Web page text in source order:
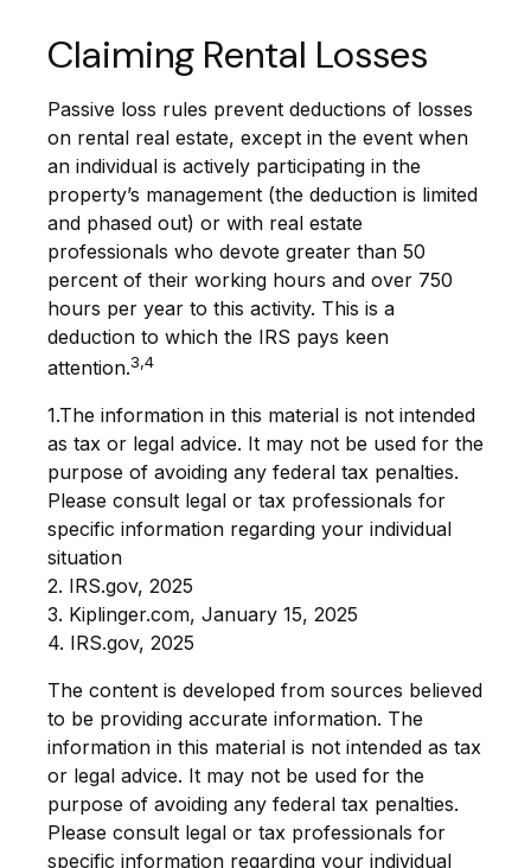
Claiming Rental Losses
Passive loss rules prevent deductions of losses
on rental real estate, except in the event when
an individual is actively participating in the
property’s management (the deduction is limited
and phased out) or with real estate
professionals who devote greater than 50
percent of their working hours and over 750
hours per year to this activity. This is a
deduction to which the IRS pays keen
attention.3,4
1.The information in this material is not intended
as tax or legal advice. It may not be used for the
purpose of avoiding any federal tax penalties.
Please consult legal or tax professionals for
specific information regarding your individual
situation
2. IRS.gov, 2025
3. Kiplinger.com, January 15, 2025
4. IRS.gov, 2025
The content is developed from sources believed
to be providing accurate information. The
information in this material is not intended as tax
or legal advice. It may not be used for the
purpose of avoiding any federal tax penalties.
Please consult legal or tax professionals for
specific information regarding your individual